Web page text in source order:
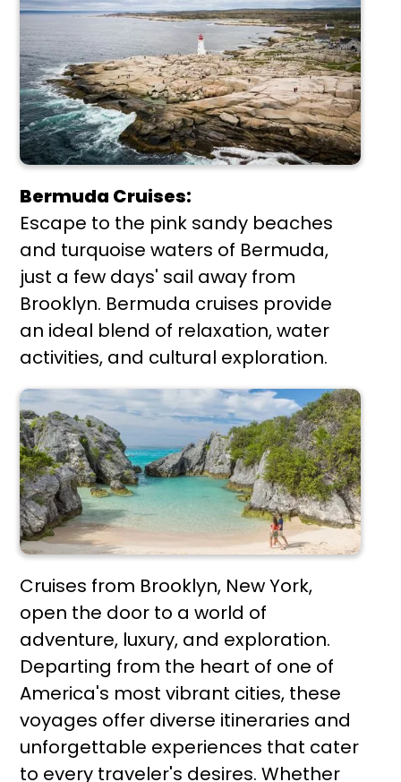
Bermuda Cruises:
Escape to the pink sandy beaches
and turquoise waters of Bermuda,
just a few days' sail away from
Brooklyn. Bermuda cruises provide
an ideal blend of relaxation, water
activities, and cultural exploration.
Cruises from Brooklyn, New York,
open the door to a world of
adventure, luxury, and exploration.
Departing from the heart of one of
America's most vibrant cities, these
voyages offer diverse itineraries and
unforgettable experiences that cater
to every traveler's desires. Whether